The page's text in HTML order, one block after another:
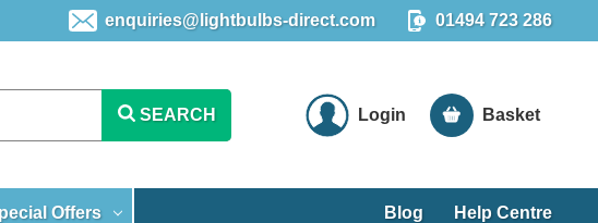
enquiries@lightbulbs-direct.com 01494 723 286
SEARCH Login Basket
Offers Blog Help Centre